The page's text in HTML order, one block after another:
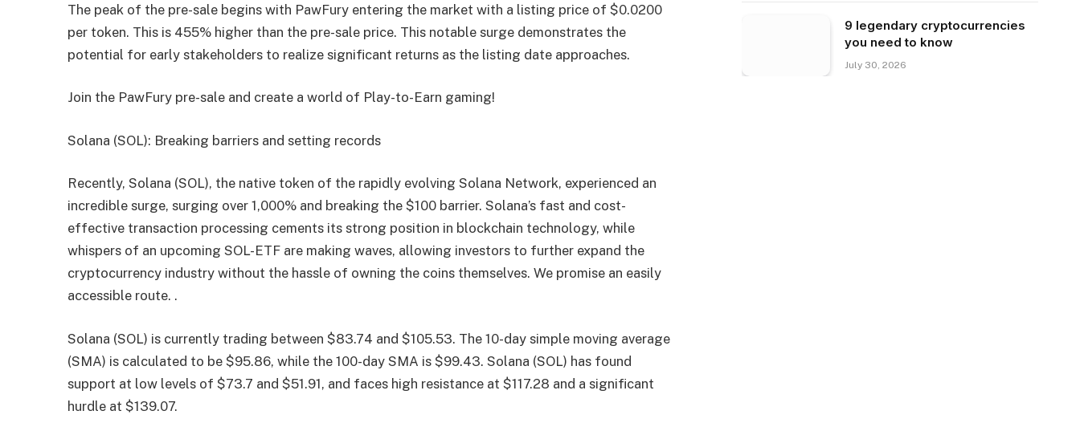
The peak of the pre-sale begins with PawFury entering the market with a listing price of $0.0200
per token. This is 455% higher than the pre-sale price. This notable surge demonstrates the
potential for early stakeholders to realize significant returns as the listing date approaches.
Join the PawFury pre-sale and create a world of Play-to-Earn gaming!
Solana (SOL): Breaking barriers and setting records
Recently, Solana (SOL), the native token of the rapidly evolving Solana Network, experienced an
incredible surge, surging over 1,000% and breaking the $100 barrier. Solana’s fast and cost-
effective transaction processing cements its strong position in blockchain technology, while
whispers of an upcoming SOL-ETF are making waves, allowing investors to further expand the
cryptocurrency industry without the hassle of owning the coins themselves. We promise an easily
accessible route. .
Solana (SOL) is currently trading between $83.74 and $105.53. The 10-day simple moving average
(SMA) is calculated to be $95.86, while the 100-day SMA is $99.43. Solana (SOL) has found
support at low levels of $73.7 and $51.91, and faces high resistance at $117.28 and a significant
hurdle at $139.07.
9 legendary cryptocurrencies
you need to know
July 30, 2026